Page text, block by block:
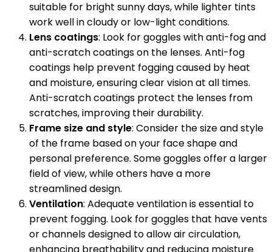
suitable for bright sunny days, while lighter tints
work well in cloudy or low-light conditions.
Lens coatings: Look for goggles with anti-fog and
anti-scratch coatings on the lenses. Anti-fog
coatings help prevent fogging caused by heat
and moisture, ensuring clear vision at all times.
Anti-scratch coatings protect the lenses from
scratches, improving their durability.
Frame size and style: Consider the size and style
of the frame based on your face shape and
personal preference. Some goggles offer a larger
field of view, while others have a more
streamlined design.
Ventilation: Adequate ventilation is essential to
prevent fogging. Look for goggles that have vents
or channels designed to allow air circulation,
enhancing breathability and reducing moisture